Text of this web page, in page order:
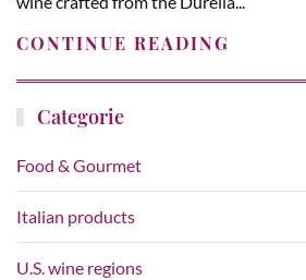
CONTINUE READING
Categorie
Food & Gourmet
Italian products
U.S. wine regions